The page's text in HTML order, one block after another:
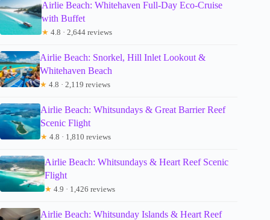
Airlie Beach: Whitehaven Full-Day Eco-Cruise
with Buffet
★ 4.8 · 2,644 reviews
Airlie Beach: Snorkel, Hill Inlet Lookout &
Whitehaven Beach
★ 4.8 · 2,119 reviews
Airlie Beach: Whitsundays & Great Barrier Reef
Scenic Flight
★ 4.8 · 1,810 reviews
Airlie Beach: Whitsundays & Heart Reef Scenic
Flight
★ 4.9 · 1,426 reviews
Airlie Beach: Whitsunday Islands & Heart Reef